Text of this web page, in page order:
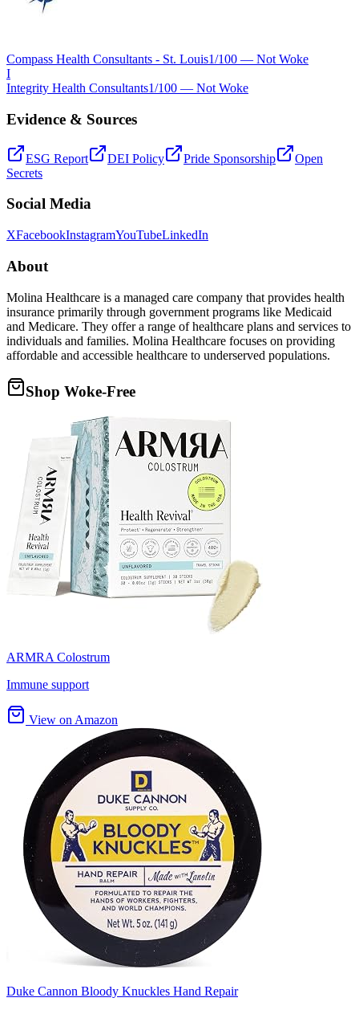
Compass Health Consultants - St. Louis1/100 — Not Woke
I
Integrity Health Consultants1/100 — Not Woke
Evidence & Sources
ESG Report DEI Policy Pride Sponsorship
Open
Secrets
Social Media
XFacebookInstagramYouTubeLinkedIn
About
Molina Healthcare is a managed care company that provides health
insurance primarily through government programs like Medicaid
and Medicare. They offer a range of healthcare plans and services to
individuals and families. Molina Healthcare focuses on providing
affordable and accessible healthcare to underserved populations.
Shop Woke-Free
ARMRA Colostrum
Immune support
View on Amazon
Duke Cannon Bloody Knuckles Hand Repair